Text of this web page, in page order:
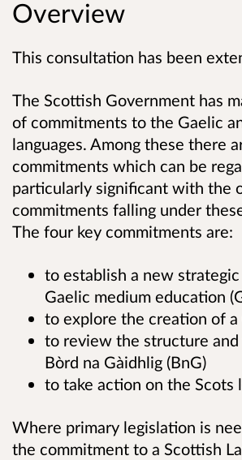
Overview
This consultation has been
The Scottish Government has
of commitments to the Gaelic
languages. Among these there
commitments which can be
particularly significant with the
commitments falling under
The four key commitments are:
to establish a new
Gaelic medium education
to explore the creation of a
to review the structure
Bòrd na Gàidhlig (BnG)
to take action on the Scots
Where primary legislation is
the commitment to a Scottish